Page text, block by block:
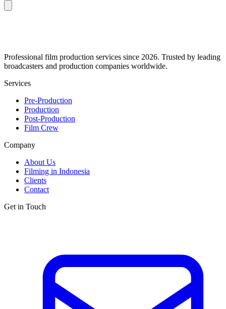
Professional film production services since 2026. Trusted by leading
broadcasters and production companies worldwide.
Services
Pre-Production
Production
Post-Production
Film Crew
Company
About Us
Filming in Indonesia
Clients
Contact
Get in Touch